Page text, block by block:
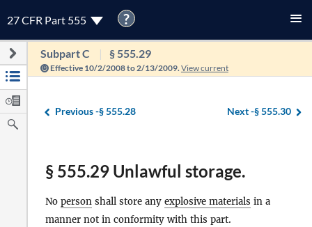
27 CFR Part 555 ?
Subpart C § 555.29
Effective 10/2/2008 to 2/13/2009. View current
Previous -§ 555.28 Next -§ 555.30
§ 555.29 Unlawful storage.
No person shall store any explosive materials in a
manner not in conformity with this part.